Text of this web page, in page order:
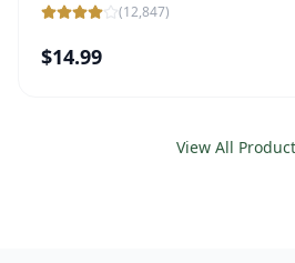
(12,847)
$14.99
View All